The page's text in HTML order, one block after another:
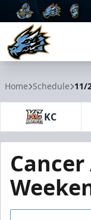
Home Schedule 11/
KC